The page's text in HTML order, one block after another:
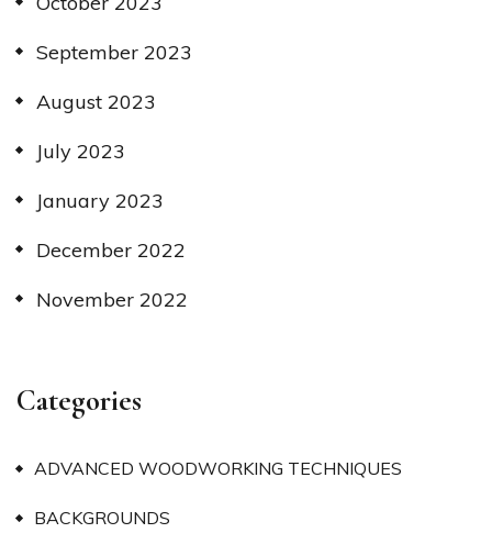
September 2023
August 2023
July 2023
January 2023
December 2022
November 2022
Categories
ADVANCED WOODWORKING TECHNIQUES
BACKGROUNDS